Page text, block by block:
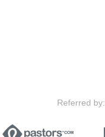
Referred by: